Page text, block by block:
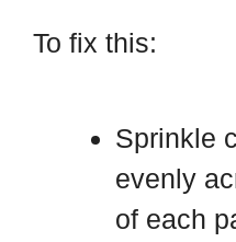
To fix this:
Sprinkle
evenly
of each